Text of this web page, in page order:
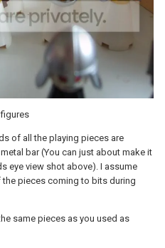
of all the playing pieces are
bar (You can just about make it
eye view shot above). I assume
pieces coming to bits during
same pieces as you used as